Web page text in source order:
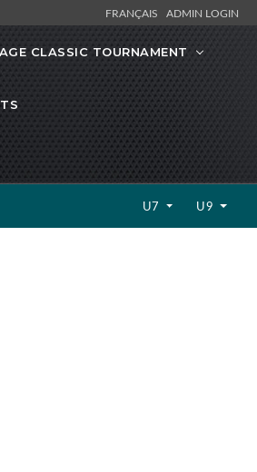
FRANÇAIS ADMIN LOGIN
CLASSIC TOURNAMENT
U7 U9